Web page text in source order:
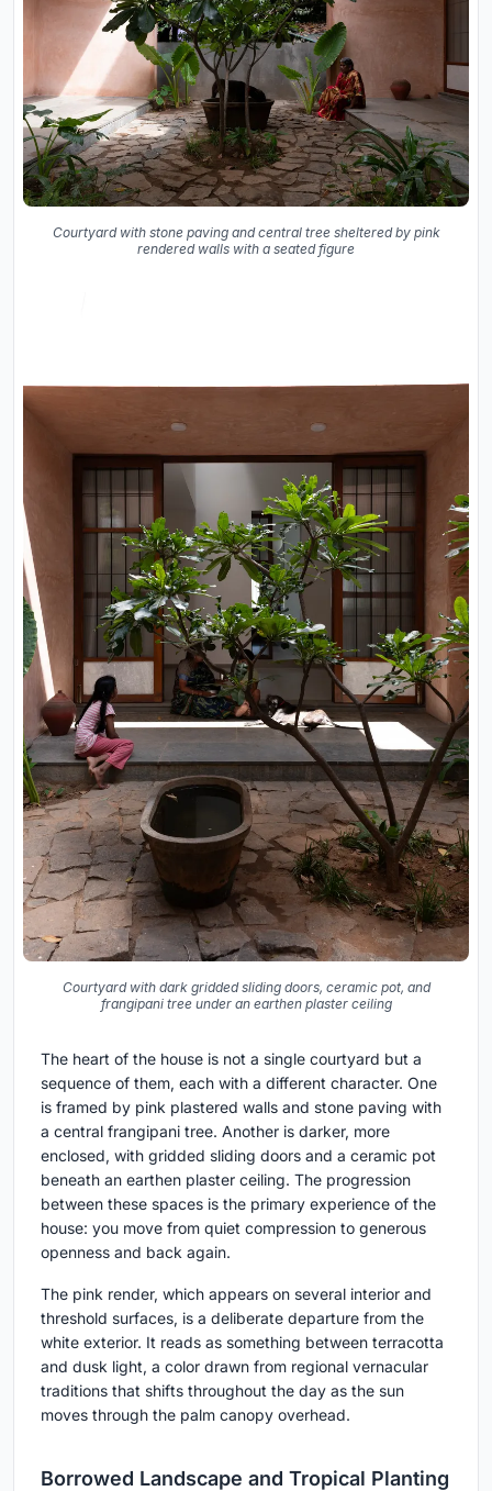
Courtyard with stone paving and central tree sheltered by pink
rendered walls with a seated figure
Courtyard with dark gridded sliding doors, ceramic pot, and
frangipani tree under an earthen plaster ceiling
The heart of the house is not a single courtyard but a
sequence of them, each with a different character. One
is framed by pink plastered walls and stone paving with
a central frangipani tree. Another is darker, more
enclosed, with gridded sliding doors and a ceramic pot
beneath an earthen plaster ceiling. The progression
between these spaces is the primary experience of the
house: you move from quiet compression to generous
openness and back again.
The pink render, which appears on several interior and
threshold surfaces, is a deliberate departure from the
white exterior. It reads as something between terracotta
and dusk light, a color drawn from regional vernacular
traditions that shifts throughout the day as the sun
moves through the palm canopy overhead.
Borrowed Landscape and Tropical Planting